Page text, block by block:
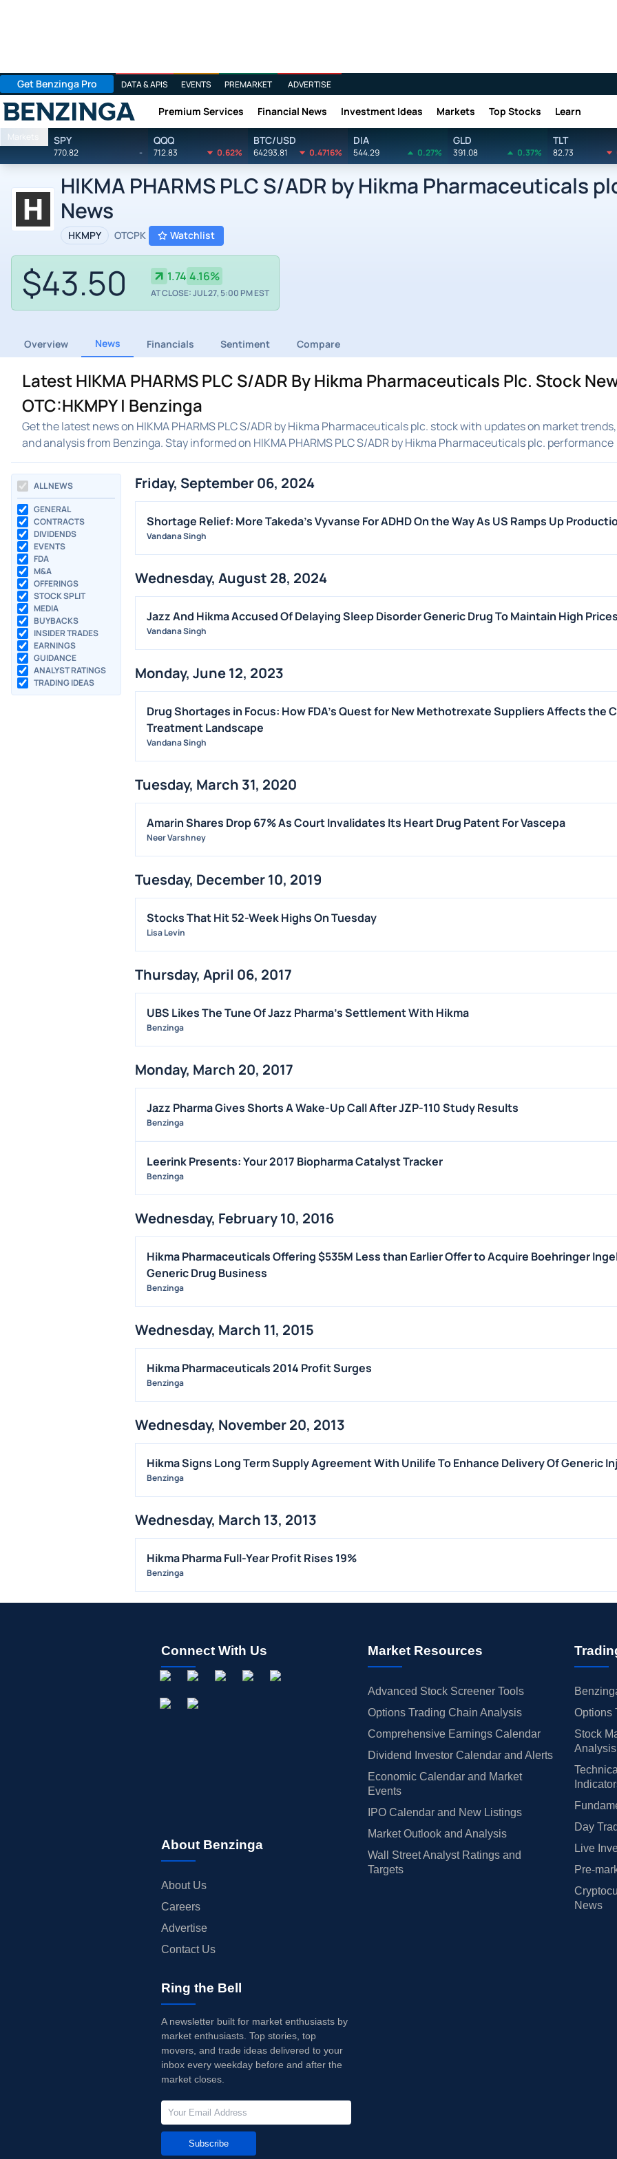
Get Benzinga Pro DATA & APIS EVENTS PREMARKET ADVERTISE
Benzinga Premium Services Financial News Investment Ideas Markets Top Stocks Learn
Markets SPY
770.82 -
QQQ
712.83 0.62%
BTC/USD
64293.81 0.4716%
DIA
544.29 0.27%
GLD
391.08 0.37%
TLT
82.73
HIKMA PHARMS PLC S/ADR by Hikma Pharmaceuticals
News
HKMPY OTCPK Watchlist
$43.50 1.74 4.16%
AT CLOSE: JUL 27, 5:00 PM EST
Overview News Financials Sentiment Compare
Latest HIKMA PHARMS PLC S/ADR By Hikma Pharmaceuticals Plc. Stock
OTC:HKMPY | Benzinga
Get the latest news on HIKMA PHARMS PLC S/ADR by Hikma Pharmaceuticals plc. stock with updates on market
and analysis from Benzinga. Stay informed on HIKMA PHARMS PLC S/ADR by Hikma Pharmaceuticals plc. performance
ALL NEWS
GENERAL
CONTRACTS
DIVIDENDS
EVENTS
FDA
M&A
OFFERINGS
STOCK SPLIT
MEDIA
BUYBACKS
INSIDER TRADES
EARNINGS
GUIDANCE
ANALYST RATINGS
TRADING IDEAS
Friday, September 06, 2024
Shortage Relief: More Takeda's Vyvanse For ADHD On the Way As US Ramps Up
Vandana Singh
Wednesday, August 28, 2024
Jazz And Hikma Accused Of Delaying Sleep Disorder Generic Drug To Maintain High Prices
Vandana Singh
Monday, June 12, 2023
Drug Shortages in Focus: How FDA's Quest for New Methotrexate Suppliers Affects the
Treatment Landscape
Vandana Singh
Tuesday, March 31, 2020
Amarin Shares Drop 67% As Court Invalidates Its Heart Drug Patent For Vascepa
Neer Varshney
Tuesday, December 10, 2019
Stocks That Hit 52-Week Highs On Tuesday
Lisa Levin
Thursday, April 06, 2017
UBS Likes The Tune Of Jazz Pharma's Settlement With Hikma
Benzinga
Monday, March 20, 2017
Jazz Pharma Gives Shorts A Wake-Up Call After JZP-110 Study Results
Benzinga
Leerink Presents: Your 2017 Biopharma Catalyst Tracker
Benzinga
Wednesday, February 10, 2016
Hikma Pharmaceuticals Offering $535M Less than Earlier Offer to Acquire Boehringer
Generic Drug Business
Benzinga
Wednesday, March 11, 2015
Hikma Pharmaceuticals 2014 Profit Surges
Benzinga
Wednesday, November 20, 2013
Hikma Signs Long Term Supply Agreement With Unilife To Enhance Delivery Of Generic
Benzinga
Wednesday, March 13, 2013
Hikma Pharma Full-Year Profit Rises 19%
Benzinga
Connect With Us
About Benzinga
About Us
Careers
Advertise
Contact Us
Market Resources
Advanced Stock Screener Tools
Options Trading Chain Analysis
Comprehensive Earnings Calendar
Dividend Investor Calendar and Alerts
Economic Calendar and Market
Events
IPO Calendar and New Listings
Market Outlook and Analysis
Wall Street Analyst Ratings and
Targets
Options
Stock
Analysis
Day
Live
Pre-
News
Ring the Bell
A newsletter built for market enthusiasts by
market enthusiasts. Top stories, top
movers, and trade ideas delivered to your
inbox every weekday before and after the
market closes.
Subscribe